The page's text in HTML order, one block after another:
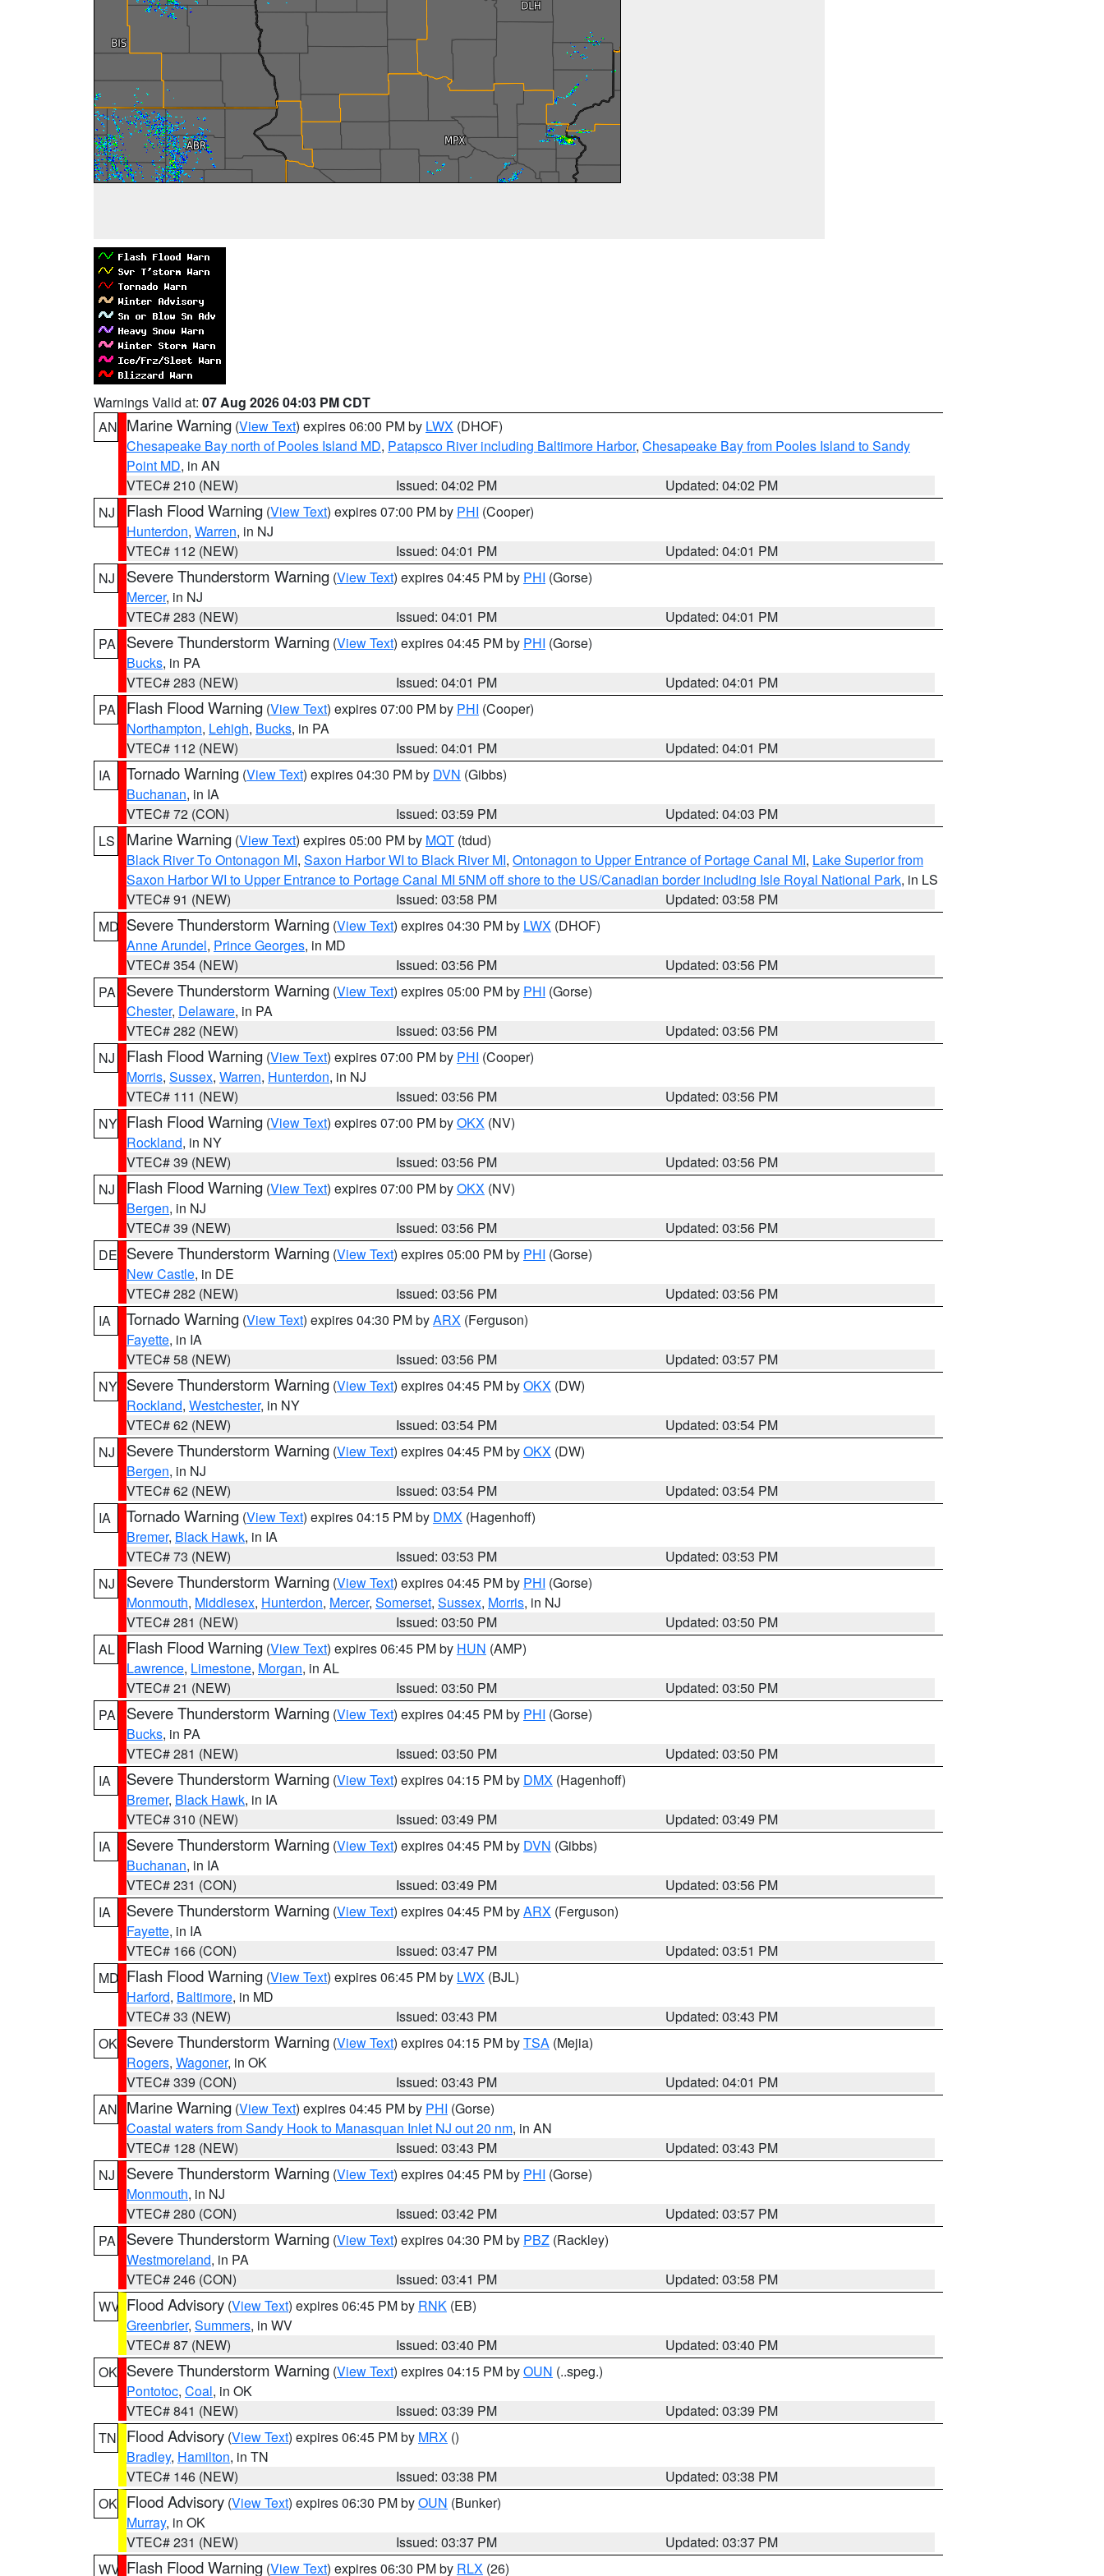
Warnings Valid at: 07 Aug 2026 04:03 PM CDT
AN Marine Warning (View Text) expires 06:00 PM by LWX (DHOF)
Chesapeake Bay north of Pooles Island MD, Patapsco River including Baltimore Harbor, Chesapeake Bay from Pooles Island to Sandy
Point MD, in AN
VTEC# 210 (NEW)
Issued: 04:02 PM
Updated: 04:02 PM
NJ
Flash Flood Warning (View Text) expires 07:00 PM by PHI (Cooper)
Hunterdon, Warren, in NJ
VTEC# 112 (NEW)
Issued: 04:01 PM
Updated: 04:01 PM
NJ
Severe Thunderstorm Warning (View Text) expires 04:45 PM by PHI (Gorse)
Mercer, in NJ
VTEC# 283 (NEW)
Issued: 04:01 PM
Updated: 04:01 PM
PA
Severe Thunderstorm Warning (View Text) expires 04:45 PM by PHI (Gorse)
Bucks, in PA
VTEC# 283 (NEW)
Issued: 04:01 PM
Updated: 04:01 PM
PA
Flash Flood Warning (View Text) expires 07:00 PM by PHI (Cooper)
Northampton, Lehigh, Bucks, in PA
VTEC# 112 (NEW)
Issued: 04:01 PM
Updated: 04:01 PM
IA
Tornado Warning (View Text) expires 04:30 PM by DVN (Gibbs)
Buchanan, in IA
VTEC# 72 (CON)
Issued: 03:59 PM
Updated: 04:03 PM
LS
Marine Warning (View Text) expires 05:00 PM by MQT (tdud)
Black River To Ontonagon MI, Saxon Harbor WI to Black River MI, Ontonagon to Upper Entrance of Portage Canal MI, Lake Superior from
Saxon Harbor WI to Upper Entrance to Portage Canal MI 5NM off shore to the US/Canadian border including Isle Royal National Park, in LS
VTEC# 91 (NEW)
Issued: 03:58 PM
Updated: 03:58 PM
MD Severe Thunderstorm Warning (View Text) expires 04:30 PM by LWX (DHOF)
Anne Arundel, Prince Georges, in MD
VTEC# 354 (NEW)
Issued: 03:56 PM
Updated: 03:56 PM
PA
Severe Thunderstorm Warning (View Text) expires 05:00 PM by PHI (Gorse)
Chester, Delaware, in PA
VTEC# 282 (NEW)
Issued: 03:56 PM
Updated: 03:56 PM
NJ
Flash Flood Warning (View Text) expires 07:00 PM by PHI (Cooper)
Morris, Sussex, Warren, Hunterdon, in NJ
VTEC# 111 (NEW)
Issued: 03:56 PM
Updated: 03:56 PM
NY Flash Flood Warning (View Text) expires 07:00 PM byOKX (NV)
Rockland, in NY
VTEC# 39 (NEW)
Issued: 03:56 PM
Updated: 03:56 PM
NJ
Flash Flood Warning (View Text) expires 07:00 PM byOKX (NV)
Bergen, in NJ
VTEC# 39 (NEW)
Issued: 03:56 PM
Updated: 03:56 PM
DE Severe Thunderstorm Warning (View Text) expires 05:00 PM by PHI (Gorse)
New Castle, in DE
VTEC# 282 (NEW)
Issued: 03:56 PM
Updated: 03:56 PM
IA
Tornado Warning (View Text) expires 04:30 PM byARX (Ferguson)
Fayette, in IA
VTEC# 58 (NEW)
Issued: 03:56 PM
Updated: 03:57 PM
NY Severe Thunderstorm Warning (View Text) expires 04:45 PM byOKX (DW)
Rockland, Westchester, in NY
VTEC# 62 (NEW)
Issued: 03:54 PM
Updated: 03:54 PM
NJ
Severe Thunderstorm Warning (View Text) expires 04:45 PM byOKX (DW)
Bergen, in NJ
VTEC# 62 (NEW)
Issued: 03:54 PM
Updated: 03:54 PM
IA
Tornado Warning (View Text) expires 04:15 PM by DMX (Hagenhoff)
Bremer, Black Hawk, in IA
VTEC# 73 (NEW)
Issued: 03:53 PM
Updated: 03:53 PM
NJ
Severe Thunderstorm Warning (View Text) expires 04:45 PM by PHI (Gorse)
Monmouth, Middlesex, Hunterdon, Mercer, Somerset, Sussex, Morris, in NJ
VTEC# 281 (NEW)
Issued: 03:50 PM
Updated: 03:50 PM
AL
Flash Flood Warning (View Text) expires 06:45 PM by HUN (AMP)
Lawrence, Limestone, Morgan, in AL
VTEC# 21 (NEW)
Issued: 03:50 PM
Updated: 03:50 PM
PA
Severe Thunderstorm Warning (View Text) expires 04:45 PM by PHI (Gorse)
Bucks, in PA
VTEC# 281 (NEW)
Issued: 03:50 PM
Updated: 03:50 PM
IA
Severe Thunderstorm Warning (View Text) expires 04:15 PM by DMX (Hagenhoff)
Bremer, Black Hawk, in IA
VTEC# 310 (NEW)
Issued: 03:49 PM
Updated: 03:49 PM
IA
Severe Thunderstorm Warning (View Text) expires 04:45 PM by DVN (Gibbs)
Buchanan, in IA
VTEC# 231 (CON)
Issued: 03:49 PM
Updated: 03:56 PM
IA
Severe Thunderstorm Warning (View Text) expires 04:45 PM byARX (Ferguson)
Fayette, in IA
VTEC# 166 (CON)
Issued: 03:47 PM
Updated: 03:51 PM
MD Flash Flood Warning (View Text) expires 06:45 PM by LWX (BJL)
Harford, Baltimore, in MD
VTEC# 33 (NEW)
Issued: 03:43 PM
Updated: 03:43 PM
OK Severe Thunderstorm Warning (View Text) expires 04:15 PM byTSA (Mejia)
Rogers, Wagoner, in OK
VTEC# 339 (CON)
Issued: 03:43 PM
Updated: 04:01 PM
AN Marine Warning (View Text) expires 04:45 PM by PHI (Gorse)
Coastal waters from Sandy Hook to Manasquan Inlet NJ out 20 nm, in AN
VTEC# 128 (NEW)
Issued: 03:43 PM
Updated: 03:43 PM
NJ
Severe Thunderstorm Warning (View Text) expires 04:45 PM by PHI (Gorse)
Monmouth, in NJ
VTEC# 280 (CON)
Issued: 03:42 PM
Updated: 03:57 PM
PA
Severe Thunderstorm Warning (View Text) expires 04:30 PM by PBZ (Rackley)
Westmoreland, in PA
VTEC# 246 (CON)
Issued: 03:41 PM
Updated: 03:58 PM
WV Flood Advisory (View Text) expires 06:45 PM by RNK (EB)
Greenbrier, Summers, in WV
VTEC# 87 (NEW)
Issued: 03:40 PM
Updated: 03:40 PM
OK Severe Thunderstorm Warning (View Text) expires 04:15 PM byOUN (..speg.)
Pontotoc, Coal, in OK
VTEC# 841 (NEW)
Issued: 03:39 PM
Updated: 03:39 PM
TN
Flood Advisory (View Text) expires 06:45 PM by MRX ()
Bradley, Hamilton, in TN
VTEC# 146 (NEW)
Issued: 03:38 PM
Updated: 03:38 PM
OK Flood Advisory (View Text) expires 06:30 PM byOUN (Bunker)
Murray, in OK
VTEC# 231 (NEW)
Issued: 03:37 PM
Updated: 03:37 PM
WV Flash Flood Warning (View Text) expires 06:30 PM by RLX (26)